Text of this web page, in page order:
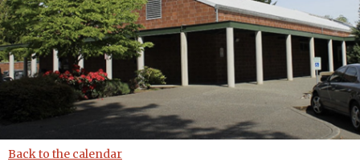
Back to the calendar